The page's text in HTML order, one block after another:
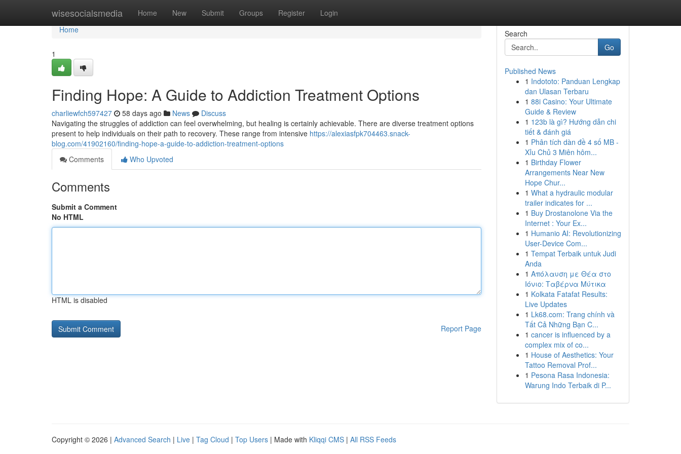
wisesocialsmedia Home New Submit Groups Register Login
Home
Home
1
Finding Hope: A Guide to Addiction Treatment Options
charliewfch597427 58 days ago News
Discuss
Navigating the struggles of addiction can feel overwhelming, but healing is certainly achievable. There are diverse treatment options
present to help individuals on their path to recovery. These range from intensive https://alexiasfpk704463.snack-
blog.com/41902160/finding-hope-a-guide-to-addiction-treatment-options
Comments
Who Upvoted
Comments
Submit a Comment
No HTML
HTML is disabled
Report Page
Search
Go
Published News
1 Indototo: Panduan Lengkap
dan Ulasan Terbaru
1 88i Casino: Your Ultimate
Guide & Review
1 123b là gì? Hướng dẫn chi
tiết & đánh giá
1 Phân tích dàn đề 4 số MB -
Xỉu Chủ 3 Miên hôm...
1 Birthday Flower
Arrangements Near New
Hope Chur...
1 What a hydraulic modular
trailer indicates for ...
1 Buy Drostanolone Via the
Internet : Your Ex...
1 Humanio AI: Revolutionizing
User-Device Com...
1 Tempat Terbaik untuk Judi
Anda
1 Απόλαυση με Θέα στο
Ιόνιο: Ταβέρνα Μύτικα
1 Kolkata Fatafat Results:
Live Updates
1 Lk68.com: Trang chính và
Tất Cả Những Bạn C...
1 cancer is influenced by a
complex mix of co...
1 House of Aesthetics: Your
Tattoo Removal Prof...
1 Pesona Rasa Indonesia:
Warung Indo Terbaik di P...
Copyright © 2026 | Advanced Search | Live | Tag Cloud | Top Users | Made with Kliqqi CMS | All RSS Feeds